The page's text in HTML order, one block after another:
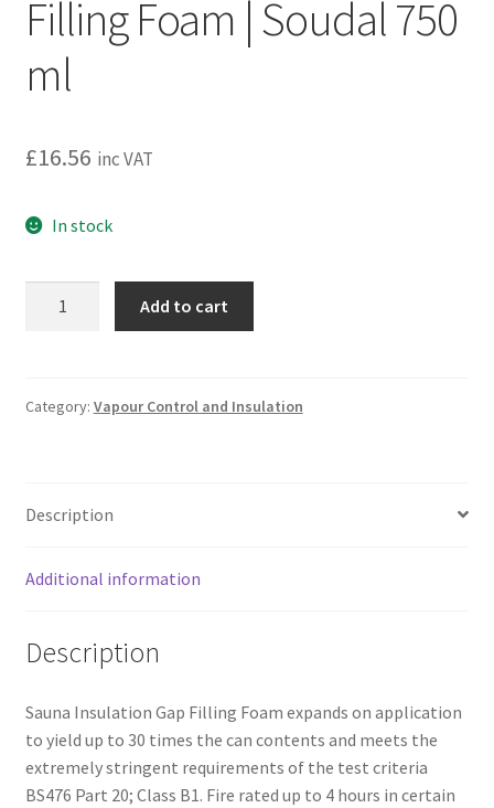
Filling Foam | Soudal 750
ml
£16.56 inc VAT
In stock
Insulation
|
750
Add to cart
Category: Vapour Control and Insulation
Description
Additional information
Description
Sauna Insulation Gap Filling Foam expands on application
to yield up to 30 times the can contents and meets the
extremely stringent requirements of the test criteria
BS476 Part 20; Class B1. Fire rated up to 4 hours in certain